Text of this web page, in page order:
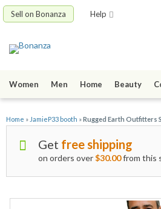
Sell on Bonanza Help
Women Men Home Beauty
Home » JamieP33 booth »Rugged Earth Outfitters
Get free shipping
on orders over$30.00from this